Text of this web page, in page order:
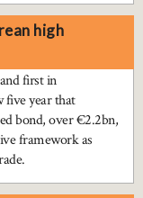
high
first in
five year that
bond, over €2.2bn,
framework as